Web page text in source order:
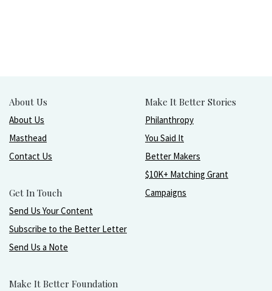
About Us
About Us
Masthead
Contact Us
Get In Touch
Send Us Your Content
Subscribe to the Better Letter
Send Us a Note
Make It Better Foundation
Make It Better Stories
Philanthropy
You Said It
Better Makers
$10K+ Matching Grant
Campaigns